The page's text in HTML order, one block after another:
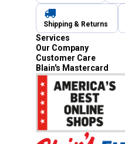
Shipping & Returns
Services
Our Company
Customer Care
Blain's Mastercard